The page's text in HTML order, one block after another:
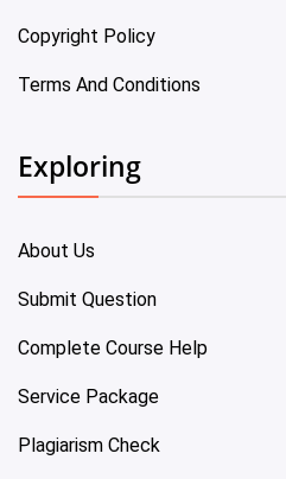
Copyright Policy
Terms And Conditions
Exploring
About Us
Submit Question
Complete Course Help
Service Package
Plagiarism Check